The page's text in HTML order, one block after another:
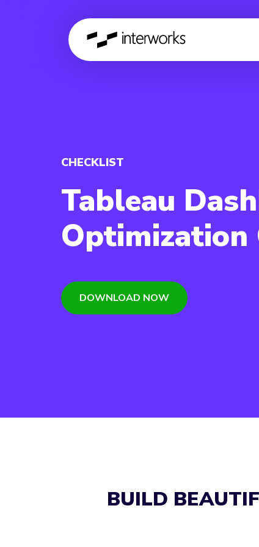
CHECKLIST
Tableau
Optimization
DOWNLOAD NOW
BUILD